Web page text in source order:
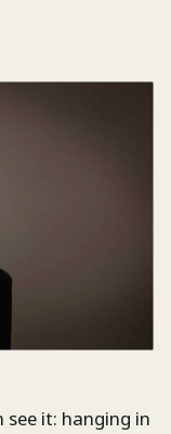
it: hanging in